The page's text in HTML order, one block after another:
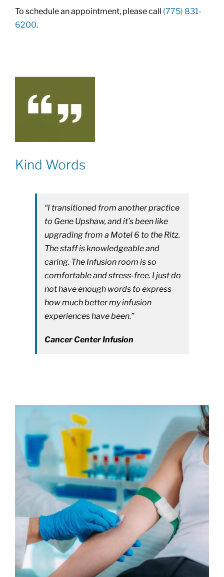
To schedule an appointment, please call (775) 831-
6200.
Kind Words
“I transitioned from another practice
to Gene Upshaw, and it’s been like
upgrading from a Motel 6 to the Ritz.
The staff is knowledgeable and
caring. The Infusion room is so
comfortable and stress-free. I just do
not have enough words to express
how much better my infusion
experiences have been.”
Cancer Center Infusion